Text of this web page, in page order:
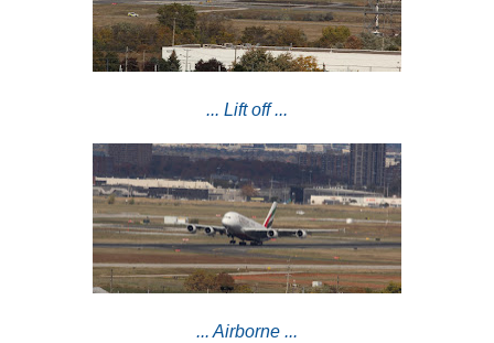
... Lift off ...
... Airborne ...